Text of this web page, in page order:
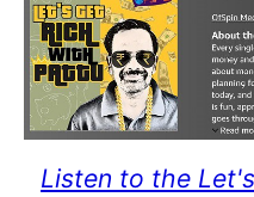
Listen to the